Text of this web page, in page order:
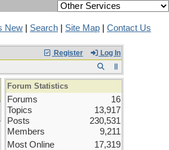
New Search Site Map Contact Us
Register Log In
Forum Statistics
Forums
16
Topics
13,917
Posts
230,531
Members
9,211
Most Online
17,319